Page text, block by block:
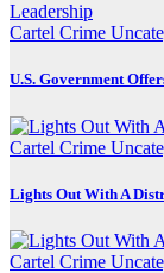
Cartel Crime
U.S. Government
Cartel Crime
Lights Out With A
Cartel Crime